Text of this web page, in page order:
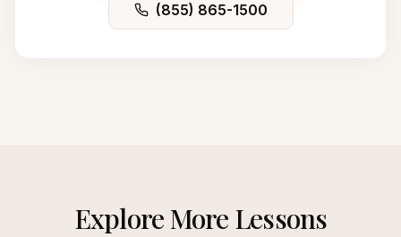
(855) 865-1500
Explore More Lessons